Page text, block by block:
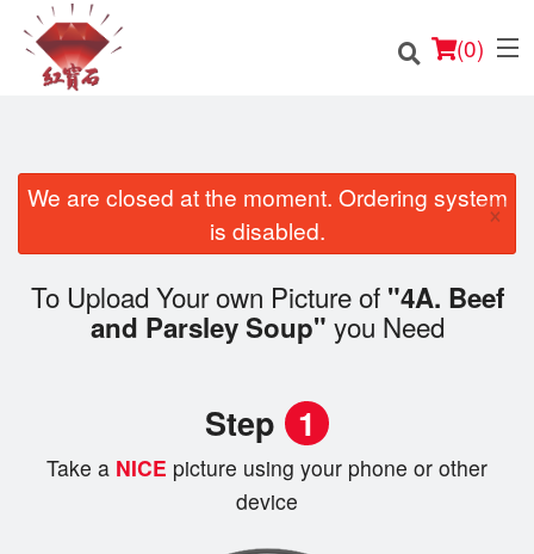
(0)
We are closed at the moment. Ordering system
is disabled.
×
To Upload Your own Picture of "4A. Beef
and Parsley Soup" you Need
Step 1
Take a NICE picture using your phone or other
device